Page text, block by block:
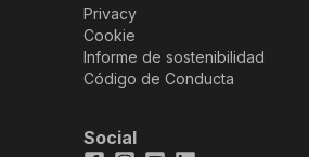
Privacy
Cookie
Informe de sostenibilidad
Código de Conducta
Social